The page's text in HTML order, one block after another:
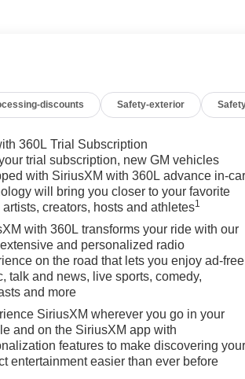
discounts Safety-exterior
360L Trial Subscription
trial subscription, new GM vehicles
with SiriusXM with 360L advance in-car
will bring you closer to your favorite
artists, creators, hosts and athletes1
with 360L transforms your ride with our
and personalized radio
on the road that lets you enjoy ad-free
talk and news, live sports, comedy,
and more
SiriusXM wherever you go in your
and on the SiriusXM app with
features to make discovering your
entertainment easier than ever before